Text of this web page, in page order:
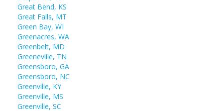
Great Bend, KS
Great Falls, MT
Green Bay, WI
Greenacres, WA
Greenbelt, MD
Greeneville, TN
Greensboro, GA
Greensboro, NC
Greenville, KY
Greenville, MS
Greenville, SC